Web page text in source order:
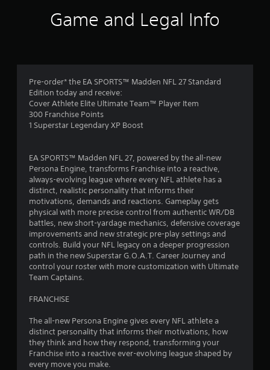
Game and Legal Info
Pre-order* the EA SPORTS™ Madden NFL 27 Standard
Edition today and receive:
Cover Athlete Elite Ultimate Team™ Player Item
300 Franchise Points
1 Superstar Legendary XP Boost
EA SPORTS™ Madden NFL 27, powered by the all-new
Persona Engine, transforms Franchise into a reactive,
always-evolving league where every NFL athlete has a
distinct, realistic personality that informs their
motivations, demands and reactions. Gameplay gets
physical with more precise control from authentic WR/DB
battles, new short-yardage mechanics, defensive coverage
improvements and new strategic pre-play settings and
controls. Build your NFL legacy on a deeper progression
path in the new Superstar G.O.A.T. Career Journey and
control your roster with more customization with Ultimate
Team Captains.
FRANCHISE
The all-new Persona Engine gives every NFL athlete a
distinct personality that informs their motivations, how
they think and how they respond, transforming your
Franchise into a reactive ever-evolving league shaped by
every move you make.